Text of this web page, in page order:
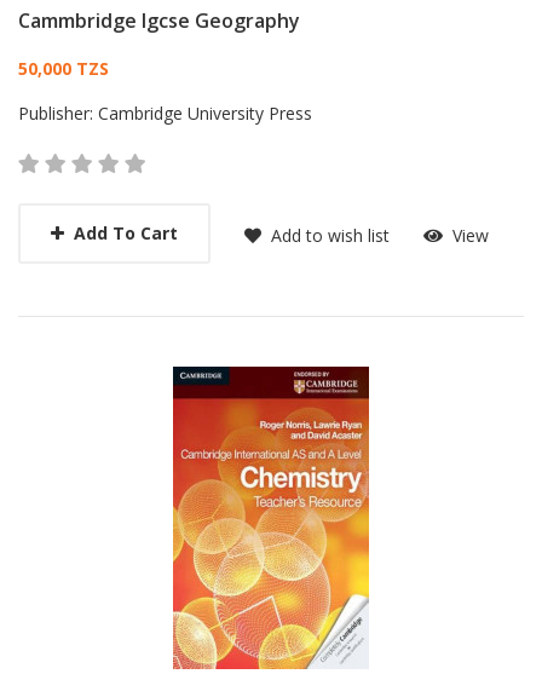
Cammbridge Igcse Geography
Card List Article
50,000 TZS
Publisher: Cambridge University Press
Add To Cart Add to wish list View